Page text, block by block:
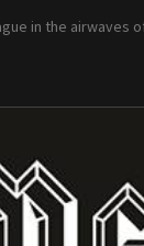
in the airwaves